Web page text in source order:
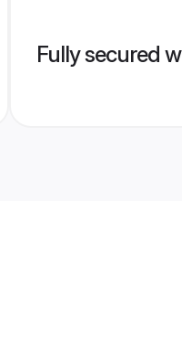
Fully secured